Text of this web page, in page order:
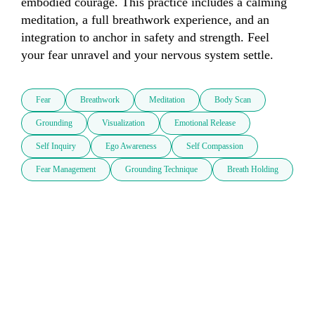
meditation, a full breathwork experience, and an
integration to anchor in safety and strength. Feel
your fear unravel and your nervous system settle.
Fear Breathwork Meditation Body Scan
Grounding Visualization Emotional Release
Self Inquiry Ego Awareness Self Compassion
Fear Management Grounding Technique Breath Holding